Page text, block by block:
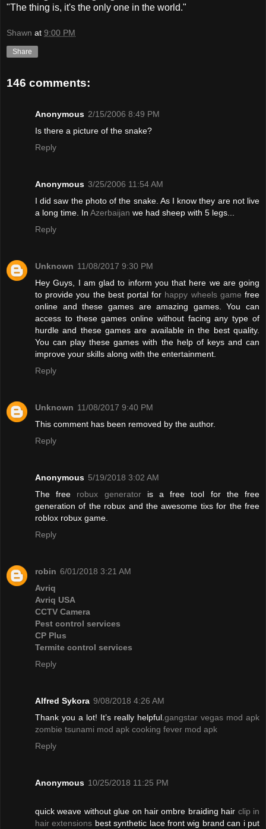
"The thing is, it's the only one in the world."
Shawn at 9:00 PM
Share
146 comments:
Anonymous 2/15/2006 8:49 PM
Is there a picture of the snake?
Reply
Anonymous 3/25/2006 11:54 AM
I did saw the photo of the snake. As I know they are not live
a long time. In Azerbaijan we had sheep with 5 legs...
Reply
Unknown 11/08/2017 9:30 PM
Hey Guys, I am glad to inform you that here we are going
to provide you the best portal for happy wheels game free
online and these games are amazing games. You can
access to these games online without facing any type of
hurdle and these games are available in the best quality.
You can play these games with the help of keys and can
improve your skills along with the entertainment.
Reply
Unknown 11/08/2017 9:40 PM
This comment has been removed by the author.
Reply
Anonymous 5/19/2018 3:02 AM
The free robux generatoris a free tool for the free
generation of the robux and the awesome tixs for the free
roblox robux game.
Reply
robin 6/01/2018 3:21 AM
Avriq
Avriq USA
CCTV Camera
Pest control services
CP Plus
Termite control services
Reply
Alfred Sykora 9/08/2018 4:26 AM
Thank you a lot! It’s really helpful. gangstar vegas mod apk
zombie tsunami mod apk cooking fever mod apk
Reply
Anonymous 10/25/2018 11:25 PM
quick weave without glue on hair ombre braiding hair clip in
hair extensions best synthetic lace front wig brand can i put